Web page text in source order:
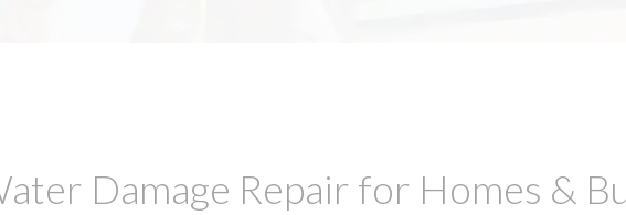
Damage Repair for Homes &